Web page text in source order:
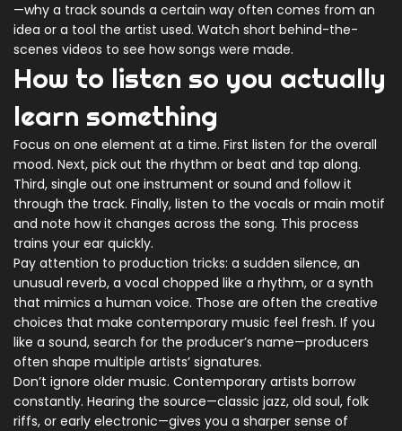
—why a track sounds a certain way often comes from an
idea or a tool the artist used. Watch short behind-the-
scenes videos to see how songs were made.
How to listen so you actually
learn something
Focus on one element at a time. First listen for the overall
mood. Next, pick out the rhythm or beat and tap along.
Third, single out one instrument or sound and follow it
through the track. Finally, listen to the vocals or main motif
and note how it changes across the song. This process
trains your ear quickly.
Pay attention to production tricks: a sudden silence, an
unusual reverb, a vocal chopped like a rhythm, or a synth
that mimics a human voice. Those are often the creative
choices that make contemporary music feel fresh. If you
like a sound, search for the producer’s name—producers
often shape multiple artists’ signatures.
Don’t ignore older music. Contemporary artists borrow
constantly. Hearing the source—classic jazz, old soul, folk
riffs, or early electronic—gives you a sharper sense of